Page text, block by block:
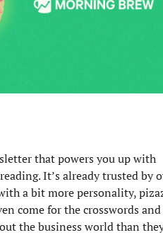
that powers you up with
It’s already trusted by
a bit more personality,
come for the crosswords and
the business world than